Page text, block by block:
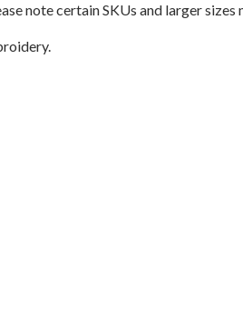
note certain SKUs and larger